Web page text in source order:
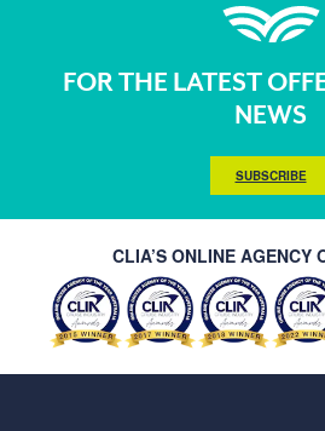
FOR THE LATEST
NEWS
SUBSCRIBE
CLIA’S ONLINE AGENCY